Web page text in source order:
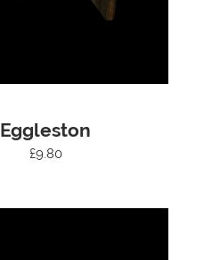
Eggleston
£9.80